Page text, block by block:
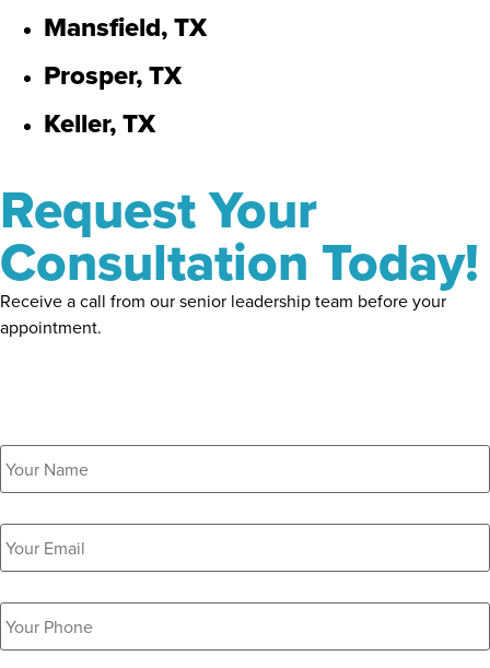
Mansfield, TX
Prosper, TX
Keller, TX
Request Your
Consultation Today!
Receive a call from our senior leadership team before your
appointment.
Name *
Email *
Phone *